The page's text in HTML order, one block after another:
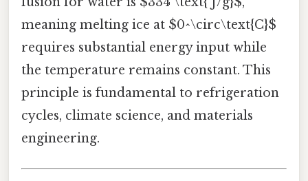
meaning melting ice at $0^\circ\text{C}$
requires substantial energy input while
the temperature remains constant. This
principle is fundamental to refrigeration
cycles, climate science, and materials
engineering.